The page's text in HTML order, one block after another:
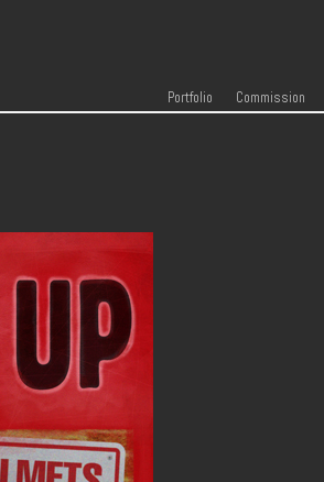
Menu
Skip to content
Portfolio Commission